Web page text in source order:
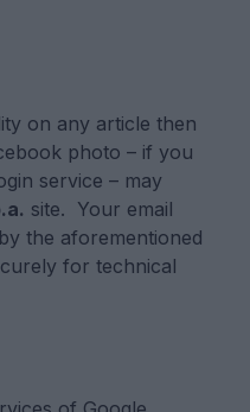
on any article then
photo – if you
service – may
site. Your email
the aforementioned
for technical